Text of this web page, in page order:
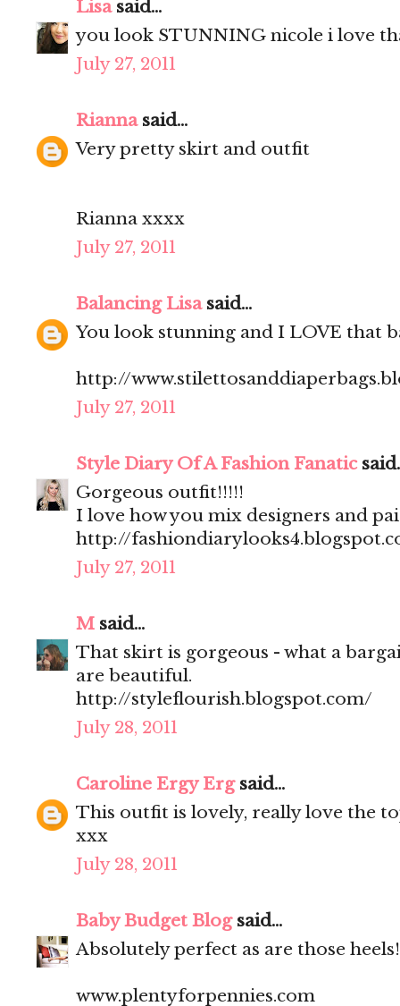
Lisasaid...
you look STUNNING nicole i love
July 27, 2011
Riannasaid...
Very pretty skirt and outfit
Rianna xxxx
July 27, 2011
Balancing Lisasaid...
You look stunning and I LOVE that
http://
July 27, 2011
Style Diary Of A Fashion Fanatic
Gorgeous outfit!!!!!
I love how you mix designers and
http://
July 27, 2011
M said...
That skirt is gorgeous - what a
are beautiful.
http://styleflourish.blogspot.com/
July 28, 2011
Caroline Ergy Ergsaid...
This outfit is lovely, really love the
xxx
July 28, 2011
Baby Budget Blogsaid...
Absolutely perfect as are those
www.plentyforpennies.com